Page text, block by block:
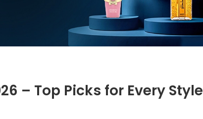
– Top Picks for Every Style